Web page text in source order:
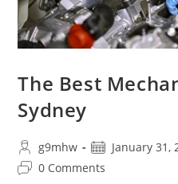
The Best
Sydney
g9mhw January 31,
0 Comments